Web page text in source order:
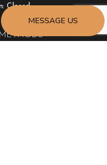
MESSAGE US
Closed